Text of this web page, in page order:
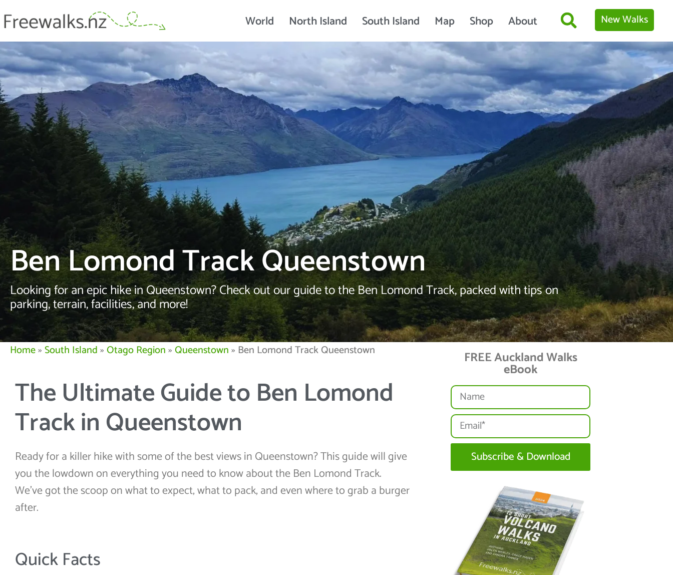
World North Island South Island Map Shop About New Walks
Ben Lomond Track Queenstown
Looking for an epic hike in Queenstown? Check out our guide to the Ben Lomond Track, packed with tips on
parking, terrain, facilities, and more!
Home»South Island»Otago Region»Queenstown» Ben Lomond Track Queenstown
The Ultimate Guide to Ben Lomond
Track in Queenstown
Ready for a killer hike with some of the best views in Queenstown? This guide will give
you the lowdown on everything you need to know about the Ben Lomond Track.
We’ve got the scoop on what to expect, what to pack, and even where to grab a burger
after.
Quick Facts
FREE Auckland Walks
eBook
Subscribe & Download